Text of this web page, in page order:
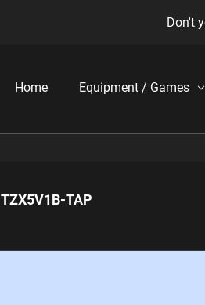
Don't
Home Equipment / Games
TZX5V1B-TAP